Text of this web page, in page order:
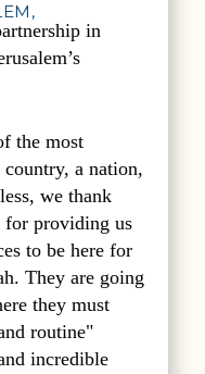
in
the most
a nation,
we thank
for providing us
to be here for
They are going
they must
routine"
incredible